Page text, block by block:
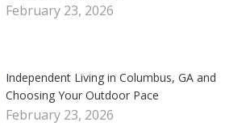
February 23, 2026
Independent Living in Columbus, GA and
Choosing Your Outdoor Pace
February 23, 2026